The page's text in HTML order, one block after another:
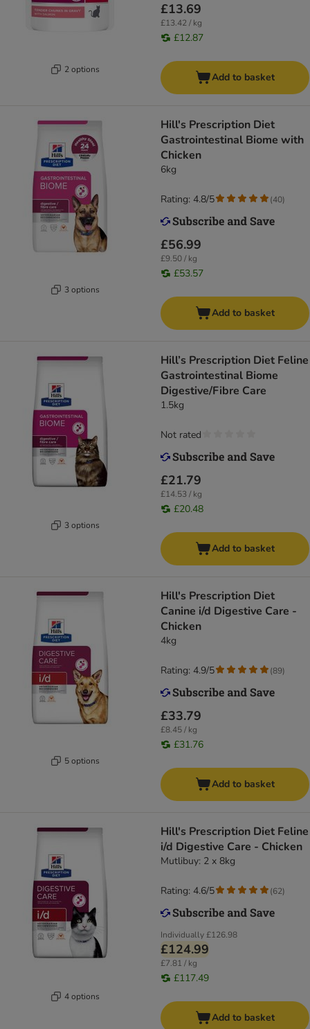
2 options
£13.69
£13.42 / kg
£12.87
Add to basket
3 options
Hill's Prescription Diet
Gastrointestinal Biome with
Chicken
6kg
£56.99
£9.50 / kg
£53.57
Rating: 4.8/5 (40)
Add to basket
3 options
Hill’s Prescription Diet Feline
Gastrointestinal Biome
Digestive/Fibre Care
1.5kg
£21.79
£14.53 / kg
£20.48
Not rated
Add to basket
5 options
Hill's Prescription Diet
Canine i/d Digestive Care -
Chicken
4kg
£33.79
£8.45 / kg
£31.76
Rating: 4.9/5 (89)
Add to basket
4 options
Hill's Prescription Diet Feline
i/d Digestive Care - Chicken
Mutlibuy: 2 x 8kg
Individually£126.98
£124.99
£7.81 / kg
£117.49
Rating: 4.6/5 (62)
Add to basket